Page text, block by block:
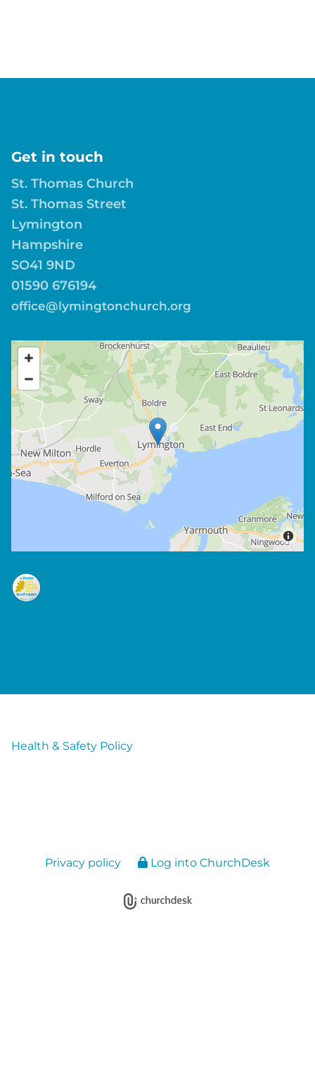
Get in touch
St. Thomas Church
St. Thomas Street
Lymington
Hampshire
SO41 9ND
01590 676194
office@lymingtonchurch.org
Health & Safety Policy
Privacy policy Log into ChurchDesk